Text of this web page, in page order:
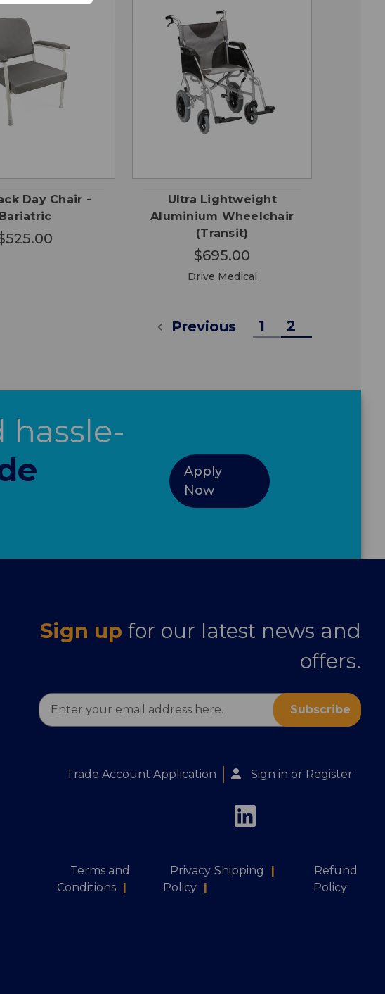
Day Chair -
Bariatric
Ultra Lightweight
Aluminium Wheelchair
(Transit)
$695.00
Drive Medical
Previous 1 2
Apply
Now
Sign up for our latest news and
offers.
Email
Address
Trade Account Application Sign in or Register
Terms and
Conditions |
Privacy
Policy
|
Shipping |
Refund
Policy